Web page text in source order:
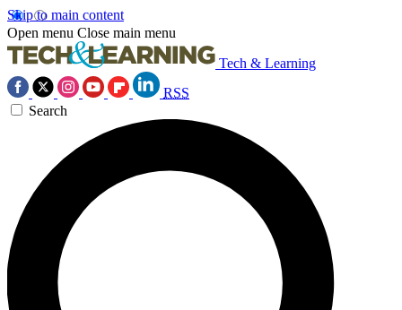
Skip to main content
Open menu Close main menu
Tech & Learning
RSS
Search